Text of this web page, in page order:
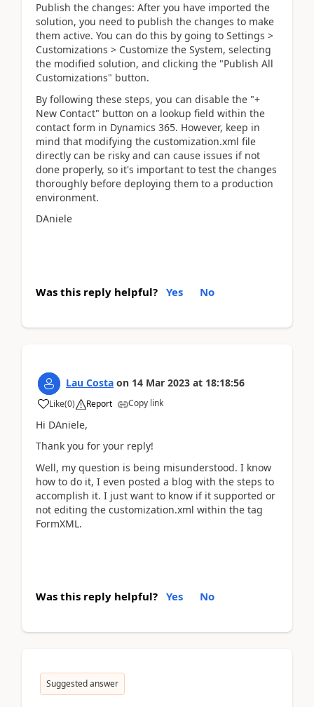
Publish the changes: After you have imported the
solution, you need to publish the changes to make
them active. You can do this by going to Settings >
Customizations > Customize the System, selecting
the modified solution, and clicking the "Publish All
Customizations" button.
By following these steps, you can disable the "+
New Contact" button on a lookup field within the
contact form in Dynamics 365. However, keep in
mind that modifying the customization.xml file
directly can be risky and can cause issues if not
done properly, so it's important to test the changes
thoroughly before deploying them to a production
environment.
DAniele
Was this reply helpful? Yes No
Lau Costa on 14 Mar 2023 at 18:18:56
Like(0) Report Copy link
Hi DAniele,
Thank you for your reply!
Well, my question is being misunderstood. I know
how to do it, I even posted a blog with the steps to
accomplish it. I just want to know if it supported or
not editing the customization.xml within the tag
FormXML.
Was this reply helpful? Yes No
Suggested answer